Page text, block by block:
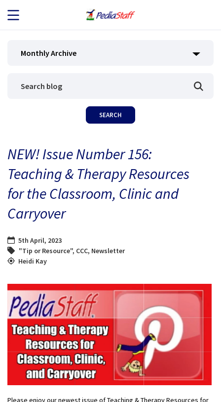
JOB SEEKERS
BLOG
CONTACT
Monthly Archive
NEW! Issue Number 156:
Teaching & Therapy Resources
for the Classroom, Clinic and
Carryover
5th April, 2023
"Tip or Resource", CCC, Newsletter
Heidi Kay
Please enjoy our newest issue of Teaching & Therapy Resources for